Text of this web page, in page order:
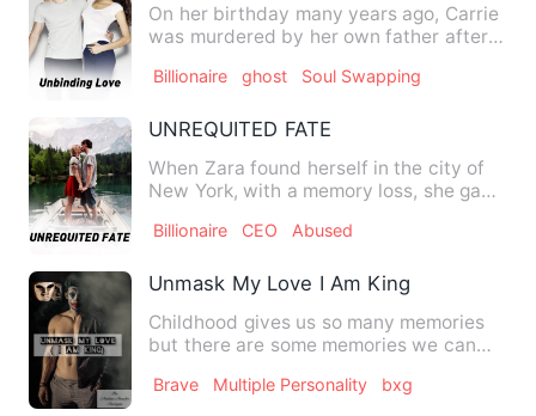
On her birthday many years ago, Carrie
was murdered by her own father after
Billionaire ghost Soul Swapping
UNREQUITED FATE
When Zara found herself in the city of
New York, with a memory loss, she gave
Billionaire CEO Abused
Unmask My Love I Am King
Childhood gives us so many memories
but there are some memories we can
Brave Multiple Personality bxg